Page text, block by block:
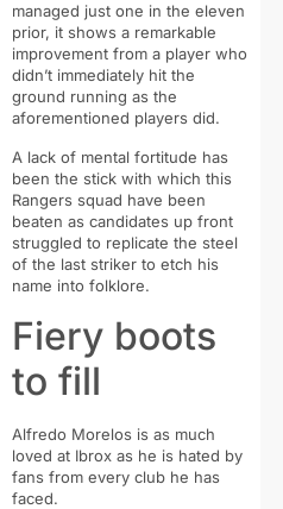
managed just one in the eleven
prior, it shows a remarkable
improvement from a player who
didn’t immediately hit the
ground running as the
aforementioned players did.
A lack of mental fortitude has
been the stick with which this
Rangers squad have been
beaten as candidates up front
struggled to replicate the steel
of the last striker to etch his
name into folklore.
Fiery boots
to fill
Alfredo Morelos is as much
loved at Ibrox as he is hated by
fans from every club he has
faced.